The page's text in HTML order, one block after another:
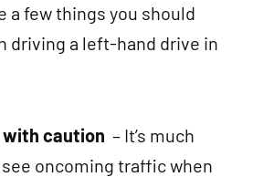
a few things you should
driving a left-hand drive in
with caution – It’s much
oncoming traffic when